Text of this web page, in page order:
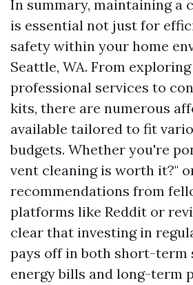
In summary, maintaining a
is essential not just for
safety within your home
Seattle, WA. From
professional services to
kits, there are numerous
available tailored to fit
budgets. Whether you're
vent cleaning is worth it?"
recommendations from
platforms like Reddit or
clear that investing in
pays off in both short-term
energy bills and long-term